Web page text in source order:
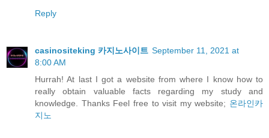
Reply
casinositeking 카지노사이트 September 11, 2021 at
8:00 AM
Hurrah! At last I got a website from where I know how to
really obtain valuable facts regarding my study and
knowledge. Thanks Feel free to visit my website; 온라인카
지노